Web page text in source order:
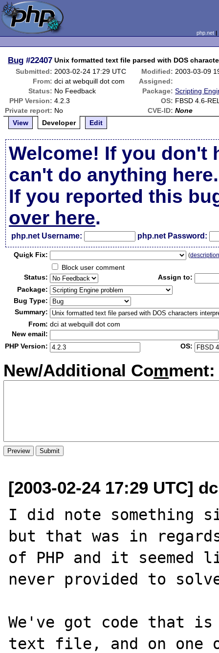
php.net
Bug #22407 Unix formatted text file parsed with DOS
Submitted: 2003-02-24 17:29 UTC Modified: 2003-03-09
From: dci at webquill dot com
Assigned:
Status: No Feedback Package: Scripting
PHP Version: 4.2.3 OS: FBSD 4.6-
Private report: No CVE-ID: None
View
Developer Edit
Welcome! If you don't
can't do anything here.
If you reported this
over here.
php.net Username: php.net Password:
Quick Fix: (
Block user comment
Status:
Assign to:
Package:
Bug Type:
Summary:
From: dci at webquill dot com
New email:
PHP Version:
OS:
New/Additional Comment:
[2003-02-24 17:29 UTC]
I did note something
but that was in
of PHP and it seemed
never provided to
We've got code that
text file, and on one